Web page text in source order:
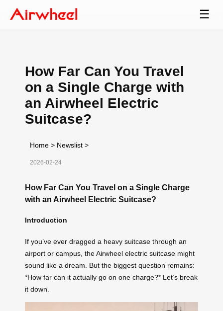
☰
How Far Can You Travel
on a Single Charge with
an Airwheel Electric
Suitcase?
Home > Newslist >
2026-02-24
How Far Can You Travel on a Single Charge
with an Airwheel Electric Suitcase?
Introduction
If you’ve ever dragged a heavy suitcase through an
airport or campus, the Airwheel electric suitcase might
sound like a dream. But the biggest question remains:
*How far can it actually go on one charge?* Let’s break
it down.